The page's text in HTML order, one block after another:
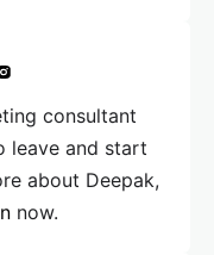
consultant
leave and start
about Deepak,
now.